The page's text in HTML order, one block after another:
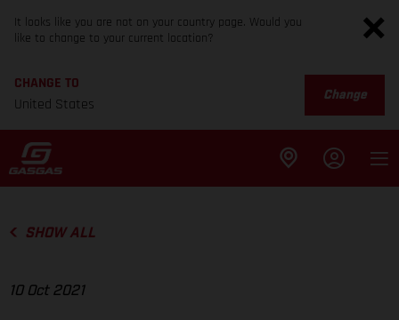
It looks like you are not on your country page. Would you
like to change to your current location?
CHANGE TO
United States
Change
SHOW ALL
10 Oct 2021